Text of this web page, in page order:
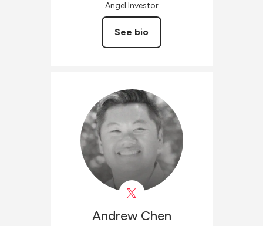
Angel Investor
See bio
Andrew Chen